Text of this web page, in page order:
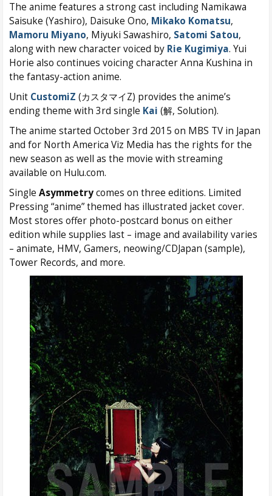
The anime features a strong cast including Namikawa
Saisuke (Yashiro), Daisuke Ono, Mikako Komatsu,
Mamoru Miyano, Miyuki Sawashiro, Satomi Satou,
along with new character voiced by Rie Kugimiya. Yui
Horie also continues voicing character Anna Kushina in
the fantasy-action anime.
Unit CustomiZ (カスタマイZ) provides the anime’s
ending theme with 3rd single Kai (解, Solution).
The anime started October 3rd 2015 on MBS TV in Japan
and for North America Viz Media has the rights for the
new season as well as the movie with streaming
available on Hulu.com.
Single Asymmetrycomes on three editions. Limited
Pressing “anime” themed has illustrated jacket cover.
Most stores offer photo-postcard bonus on either
edition while supplies last – image and availability varies
– animate, HMV, Gamers, neowing/CDJapan (sample),
Tower Records, and more.